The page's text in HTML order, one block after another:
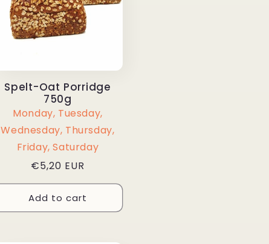
Spelt-Oat Porridge
750g
Monday, Tuesday,
Wednesday, Thursday,
Friday, Saturday
Regular
price
€5,20 EUR
Add to cart